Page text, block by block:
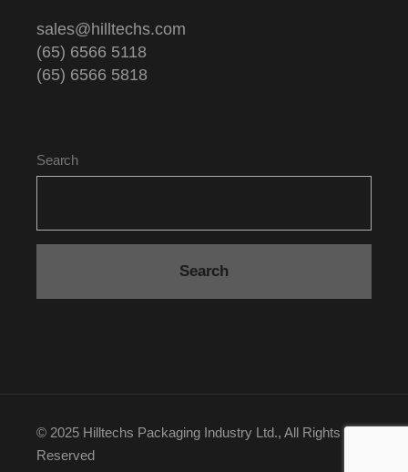
sales@hilltechs.com
(65) 6566 5118
(65) 6566 5818
Search
Search
© 2025 Hilltechs Packaging Industry Ltd., All Rights
Reserved